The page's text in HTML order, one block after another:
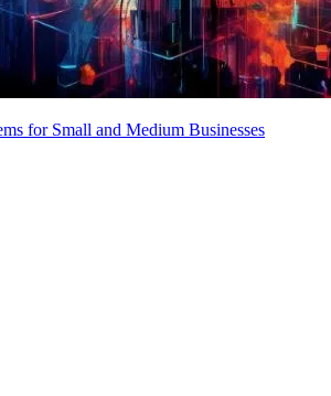
for Small and Medium Businesses